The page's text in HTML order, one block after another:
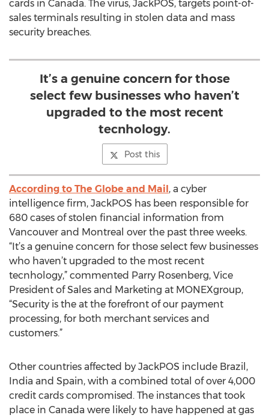
cards in Canada. The virus, JackPOS, targets point-of-
sales terminals resulting in stolen data and mass
security breaches.
It’s a genuine concern for those
select few businesses who haven’t
upgraded to the most recent
tecnhology.
Post this
According to The Globe and Mail, a cyber
intelligence firm, JackPOS has been responsible for
680 cases of stolen financial information from
Vancouver and Montreal over the past three weeks.
“It’s a genuine concern for those select few businesses
who haven’t upgraded to the most recent
tecnhology,” commented Parry Rosenberg, Vice
President of Sales and Marketing at MONEXgroup,
“Security is the at the forefront of our payment
processing, for both merchant services and
customers.”
Other countries affected by JackPOS include Brazil,
India and Spain, with a combined total of over 4,000
credit cards compromised. The instances that took
place in Canada were likely to have happened at gas